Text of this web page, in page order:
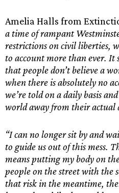
Amelia Halls from
a time of rampant
restrictions on civil liberties,
to account more than ever. It
that people don’t believe a
when there is absolutely no
we’re told on a daily basis
world away from their actual
“I can no longer sit by and
to guide us out of this mess.
means putting my body on
people on the street with the
that risk in the meantime,